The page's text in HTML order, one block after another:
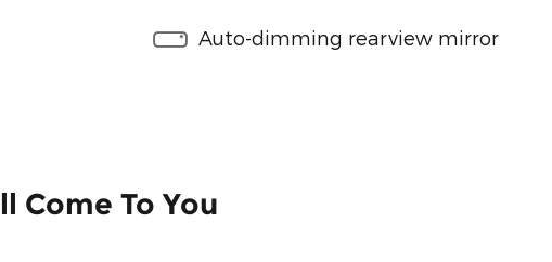
Auto-dimming rearview mirror
Come To You